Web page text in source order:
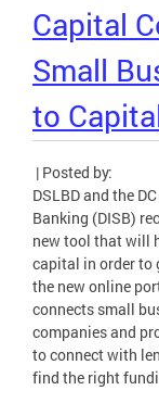
Capital
Small
to
| Posted by:
DSLBD and the
Banking (DISB)
new tool that will
capital in order to
the new online
connects small
companies and
to connect with
find the right